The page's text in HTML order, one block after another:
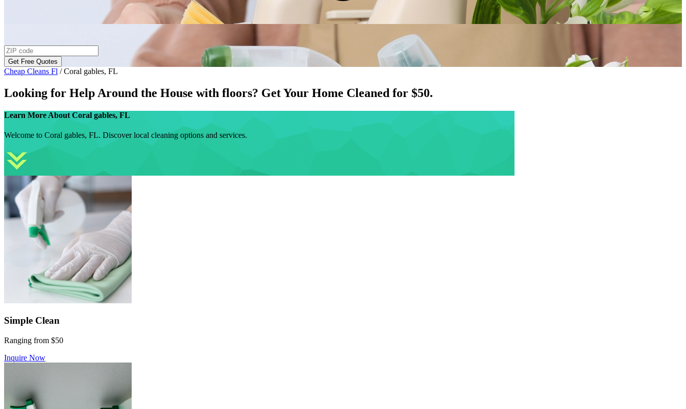
Get Free Quotes
Cheap Cleans Fl /Coral gables, FL
Looking for Help Around the House with floors? Get Your Home Cleaned for $50.
Learn More About Coral gables, FL
Welcome to Coral gables, FL. Discover local cleaning options and services.
Simple Clean
Ranging from $50
Inquire Now